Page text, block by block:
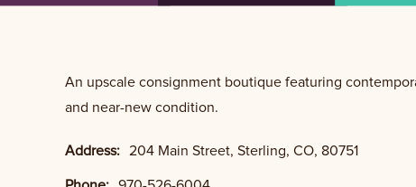
An upscale consignment boutique featuring
and near-new condition.
Address: 204 Main Street, Sterling, CO, 80751